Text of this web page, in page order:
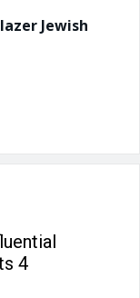
Jewish
4